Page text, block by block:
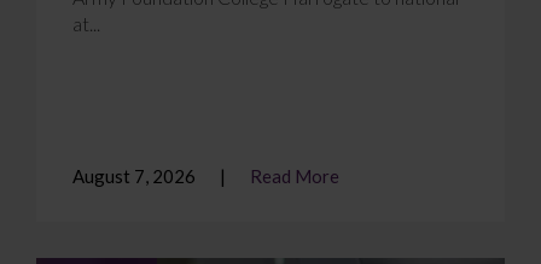
at...
August 7, 2026 Read More